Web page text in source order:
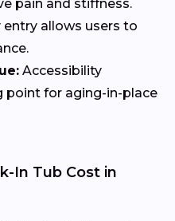
pain and stiffness.
entry allows users to
Accessibility
point for aging-in-place
In Tub Cost in